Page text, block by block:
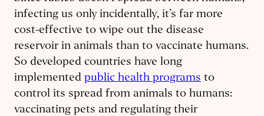
infecting us only incidentally, it’s far more
cost-effective to wipe out the disease
reservoir in animals than to vaccinate humans.
So developed countries have long
implemented public health programs to
control its spread from animals to humans:
vaccinating pets and regulating their